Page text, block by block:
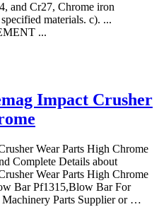
and Cr27, Chrome iron
materials. c). ...
...
Impact Crusher
Wear Parts High Chrome
Complete Details about
Wear Parts High Chrome
Bar Pf1315,Blow Bar For
Parts Supplier or …